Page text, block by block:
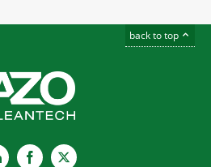
back to top
LinkedInFacebook
X